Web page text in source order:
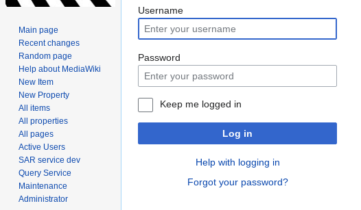
Jump
to
navigation
Jump
to
search
Username
Password
Keep me logged in
Log in
Help with logging in
Forgot your password?
Main page
Recent changes
Random page
Help about MediaWiki
New Item
New Property
All items
All properties
All pages
Active Users
SAR service dev
Query Service
Maintenance
Administrator